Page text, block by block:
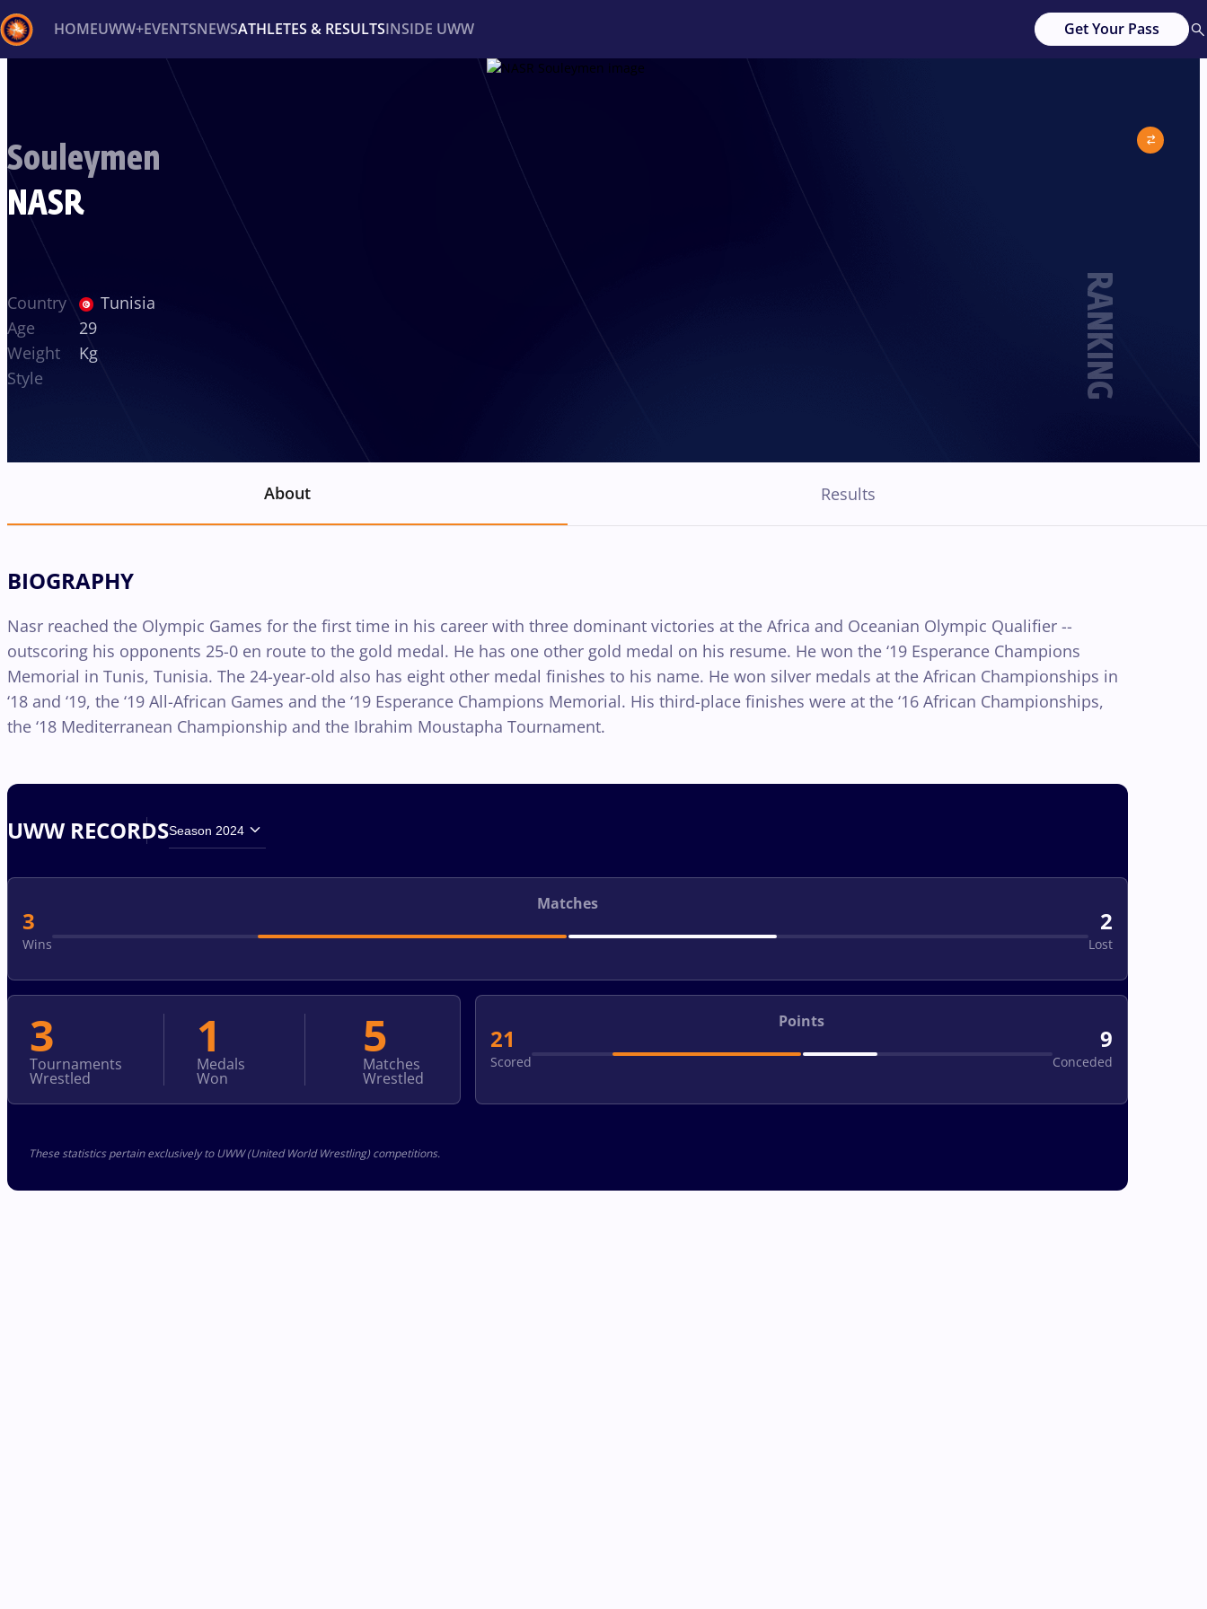
HOMEUWW+EVENTSNEWSATHLETES & RESULTSINSIDE UWW Get Your Pass
Souleymen
NASR
Country
Tunisia
Age
29
Weight
Kg
Style
RANKING
About Results
BIOGRAPHY
Nasr reached the Olympic Games for the first time in his career with three dominant victories at the Africa and Oceanian Olympic Qualifier --
outscoring his opponents 25-0 en route to the gold medal. He has one other gold medal on his resume. He won the ‘19 Esperance Champions
Memorial in Tunis, Tunisia. The 24-year-old also has eight other medal finishes to his name. He won silver medals at the African Championships in
‘18 and ‘19, the ‘19 All-African Games and the ‘19 Esperance Champions Memorial. His third-place finishes were at the ‘16 African Championships,
the ‘18 Mediterranean Championship and the Ibrahim Moustapha Tournament.
UWW RECORDSSeason 2024
Matches
3
Wins
2
Lost
3
Tournaments
Wrestled
1
Medals
Won
5
Matches
Wrestled
Points
21
Scored
9
Conceded